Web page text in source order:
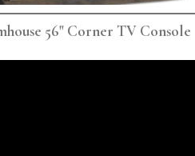
56" Corner TV Console